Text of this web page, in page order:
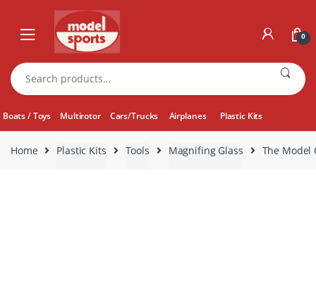
navigation
content
0
Search
for:
Boats / Toys Multirotor Cars/Trucks Airplanes Plastic Kits
Home Plastic Kits Tools Magnifing Glass The Model